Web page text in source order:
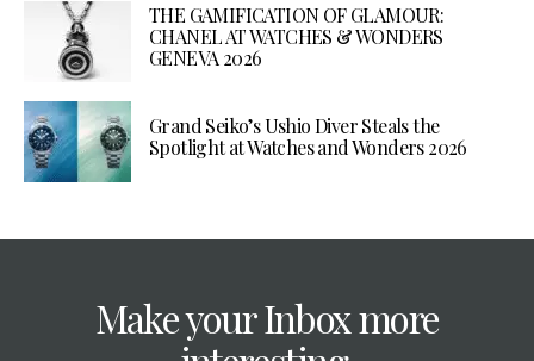
THE GAMIFICATION OF GLAMOUR:
CHANEL AT WATCHES & WONDERS
GENEVA 2026
Grand Seiko’s Ushio Diver Steals the
Spotlight at Watches and Wonders 2026
Make your Inbox more